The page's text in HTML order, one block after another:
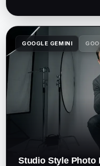
GOOGLE GEMINI
Studio Style Photo